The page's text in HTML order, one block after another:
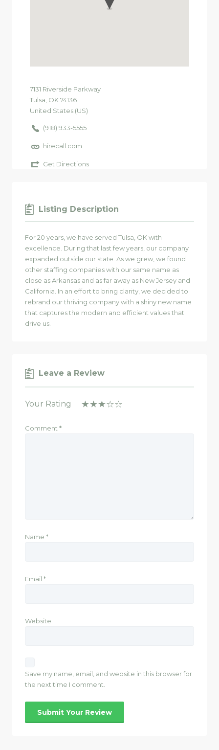
7131 Riverside Parkway
Tulsa, OK74136
United States (US)
(918) 933-5555
hirecall.com
Get Directions
Listing Description
For 20 years, we have served Tulsa, OK with
excellence. During that last few years, our company
expanded outside our state. As we grew, we found
other staffing companies with our same name as
close as Arkansas and as far away as New Jersey and
California. In an effort to bring clarity, we decided to
rebrand our thriving company with a shiny new name
that captures the modern and efficient values that
drive us.
Leave a Review
Your Rating
Comment *
Name *
Email *
Website
Save my name, email, and website in this browser for
the next time I comment.